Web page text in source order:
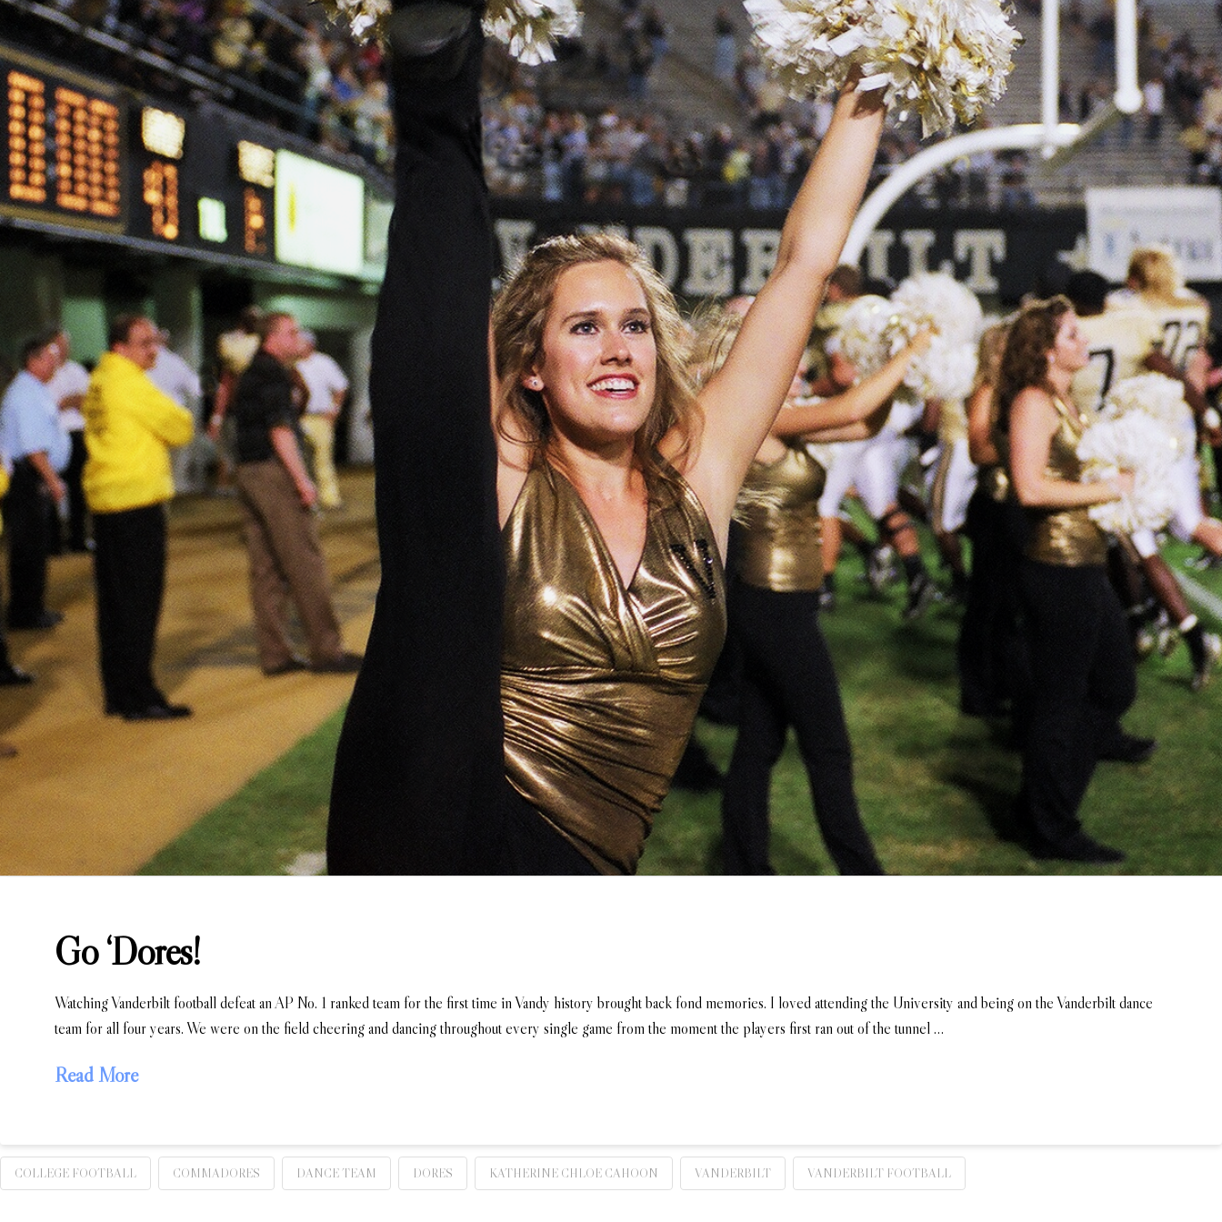
Go ‘Dores!
Watching Vanderbilt football defeat an AP No. 1 ranked team for the first time in Vandy history brought back fond memories. I loved attending the University and being on the Vanderbilt dance
team for all four years. We were on the field cheering and dancing throughout every single game from the moment the players first ran out of the tunnel …
Read More
COLLEGE FOOTBALL COMMADORES DANCE TEAM DORES KATHERINE CHLOE CAHOON VANDERBILT VANDERBILT FOOTBALL